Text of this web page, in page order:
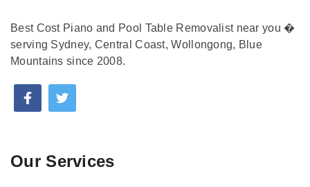
Best Cost Piano and Pool Table Removalist near you �
serving Sydney, Central Coast, Wollongong, Blue
Mountains since 2008.
Our Services